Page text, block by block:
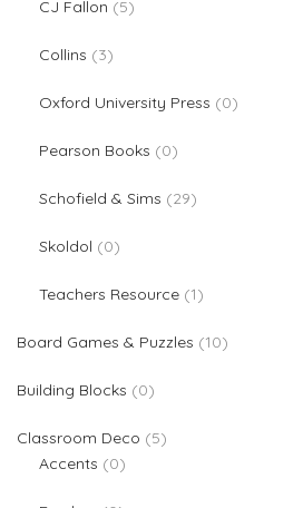
CJ Fallon 55 products
Collins 33 products
Oxford University Press 00 products
Pearson Books 00 products
Schofield & Sims 2929 products
Skoldol 00 products
Teachers Resource 11 product
Board Games & Puzzles 1010 products
Building Blocks 00 products
Classroom Deco 55 products
Accents
00 products